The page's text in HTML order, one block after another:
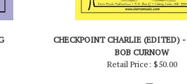
CHECKPOINT CHARLIE (EDITED) -